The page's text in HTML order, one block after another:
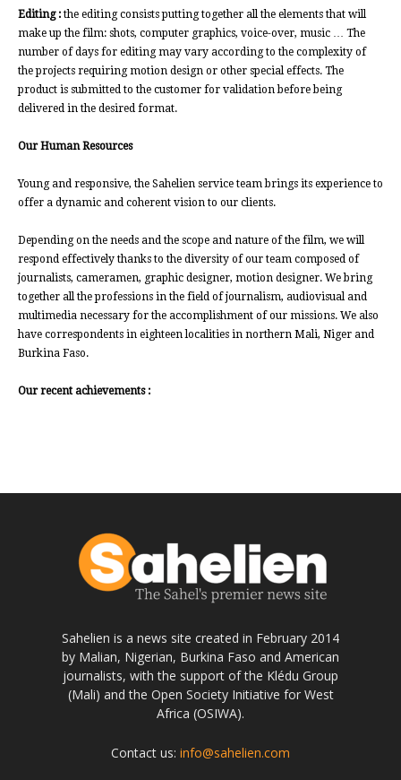
Editing : the editing consists putting together all the elements that will
make up the film: shots, computer graphics, voice-over, music … The
number of days for editing may vary according to the complexity of
the projects requiring motion design or other special effects. The
product is submitted to the customer for validation before being
delivered in the desired format.
Our Human Resources
Young and responsive, the Sahelien service team brings its experience to
offer a dynamic and coherent vision to our clients.
Depending on the needs and the scope and nature of the film, we will
respond effectively thanks to the diversity of our team composed of
journalists, cameramen, graphic designer, motion designer. We bring
together all the professions in the field of journalism, audiovisual and
multimedia necessary for the accomplishment of our missions. We also
have correspondents in eighteen localities in northern Mali, Niger and
Burkina Faso.
Our recent achievements :
Sahelien is a news site created in February 2014
by Malian, Nigerian, Burkina Faso and American
journalists, with the support of the Klédu Group
(Mali) and the Open Society Initiative for West
Africa (OSIWA).
Contact us: info@sahelien.com